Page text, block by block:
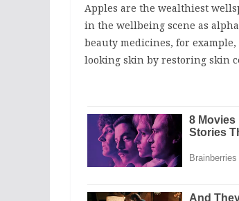
Apples are the wealthiest
in the wellbeing scene as
beauty medicines, for
looking skin by restoring skin